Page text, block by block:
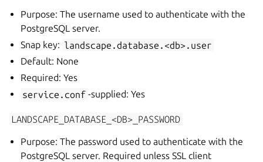
Purpose: The username used to authenticate with the
PostgreSQL server.
Snap key: landscape.database.<db>.user
Default: None
Required: Yes
service.conf -supplied: Yes
LANDSCAPE_DATABASE_<DB>_PASSWORD
Purpose: The password used to authenticate with the
PostgreSQL server. Required unless SSL client